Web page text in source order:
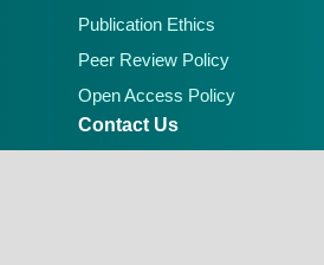
Publication Ethics
Peer Review Policy
Open Access Policy
Contact Us